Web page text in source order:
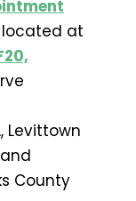
at
Levittown
County